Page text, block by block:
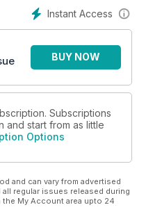
Instant Access
BUY NOW
Subscriptions
and start from as little
Options
and can vary from advertised
regular issues released during
My Account area upto 24